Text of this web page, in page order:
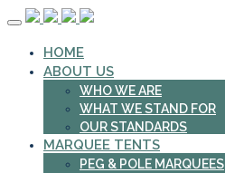
Skip
contentHOME
ABOUT US
WHO WE ARE
WHAT WE STAND FOR
OUR STANDARDS
MARQUEE TENTS
PEG & POLE MARQUEES